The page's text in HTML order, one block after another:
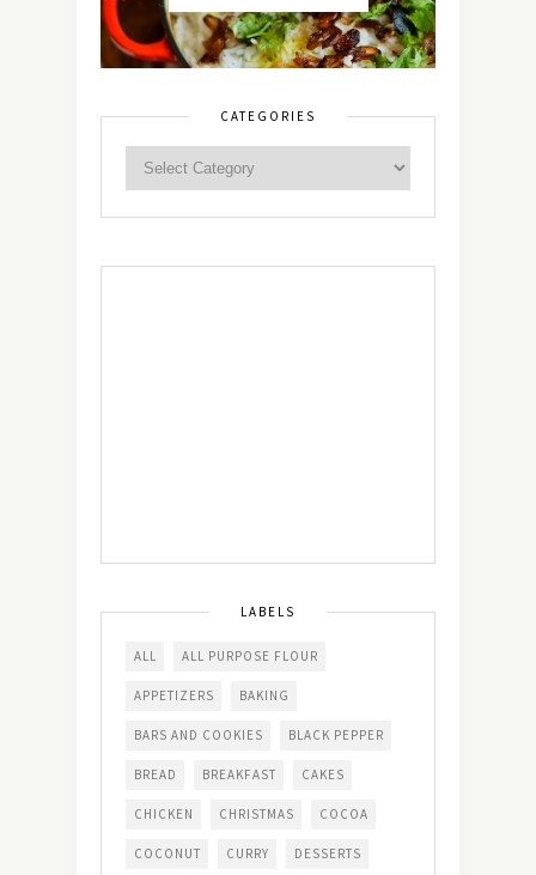
CATEGORIES
LABELS
ALL ALL PURPOSE FLOUR
APPETIZERS BAKING
BARS AND COOKIES BLACK PEPPER
BREAD BREAKFAST CAKES
CHICKEN CHRISTMAS COCOA
COCONUT CURRY DESSERTS